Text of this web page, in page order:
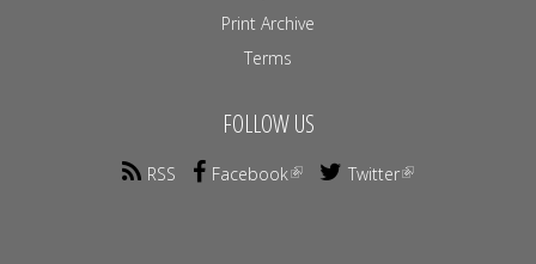
Print Archive
Terms
FOLLOW US
RSS Facebook Twitter